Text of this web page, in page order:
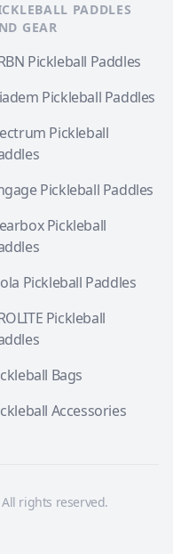
PADDLES
GEAR
Pickleball Paddles
Pickleball Paddles
Pickleball
Pickleball Paddles
Pickleball
Pickleball Paddles
Pickleball
Bags
Accessories
All rights reserved.